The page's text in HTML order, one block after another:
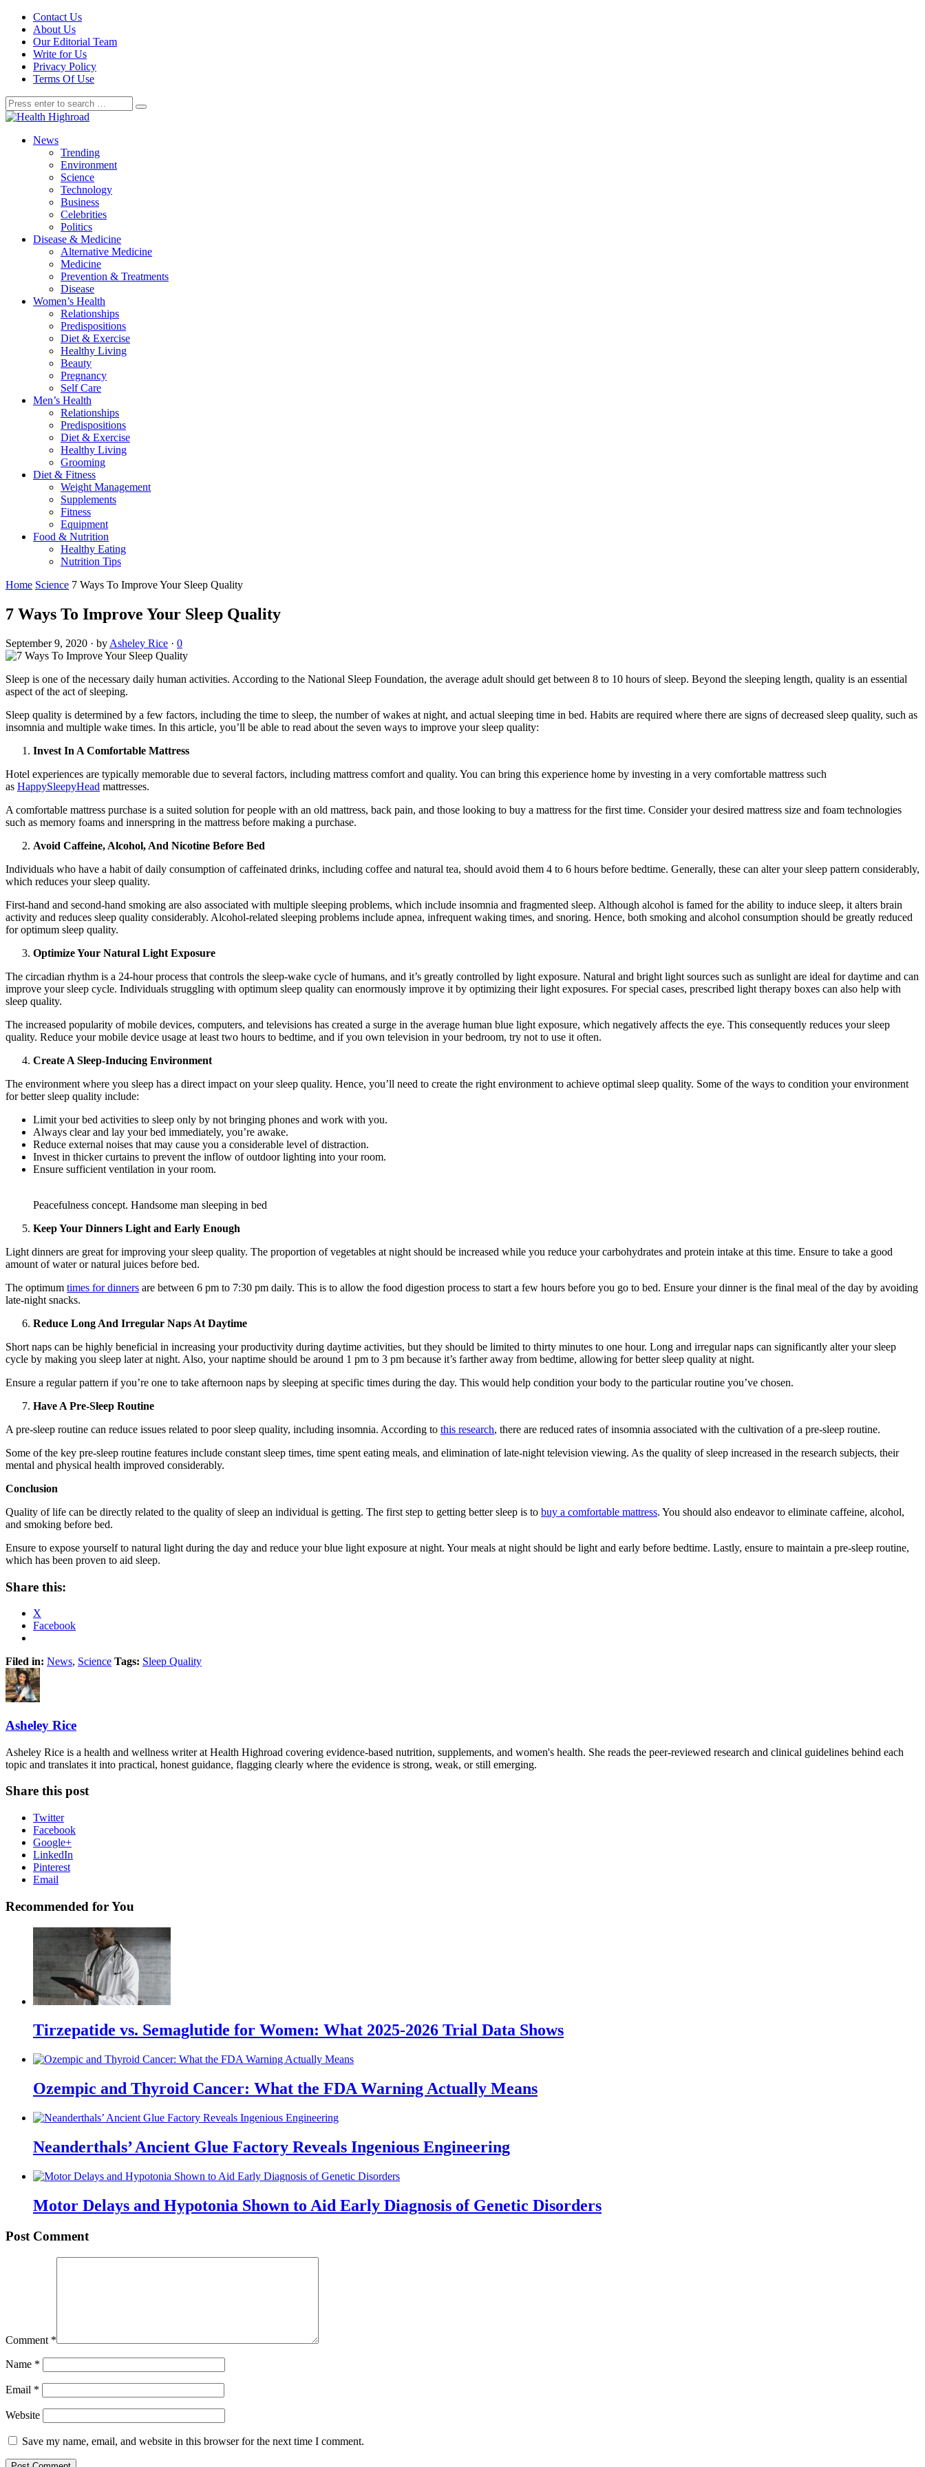
Contact Us
About Us
Our Editorial Team
Write for Us
Privacy Policy
Terms Of Use
News
Trending
Environment
Science
Technology
Business
Celebrities
Politics
Disease & Medicine
Alternative Medicine
Medicine
Prevention & Treatments
Disease
Women’s Health
Relationships
Predispositions
Diet & Exercise
Healthy Living
Beauty
Pregnancy
Self Care
Men’s Health
Relationships
Predispositions
Diet & Exercise
Healthy Living
Grooming
Diet & Fitness
Weight Management
Supplements
Fitness
Equipment
Food & Nutrition
Healthy Eating
Nutrition Tips
Home Science 7 Ways To Improve Your Sleep Quality
7 Ways To Improve Your Sleep Quality
September 9, 2020 · by Asheley Rice · 0
Sleep is one of the necessary daily human activities. According to the National Sleep Foundation, the average adult should get between 8 to 10 hours of sleep. Beyond the sleeping length, quality is an essential
aspect of the act of sleeping.
Sleep quality is determined by a few factors, including the time to sleep, the number of wakes at night, and actual sleeping time in bed. Habits are required where there are signs of decreased sleep quality, such as
insomnia and multiple wake times. In this article, you’ll be able to read about the seven ways to improve your sleep quality:
Invest In A Comfortable Mattress
Hotel experiences are typically memorable due to several factors, including mattress comfort and quality. You can bring this experience home by investing in a very comfortable mattress such
as HappySleepyHead mattresses.
A comfortable mattress purchase is a suited solution for people with an old mattress, back pain, and those looking to buy a mattress for the first time. Consider your desired mattress size and foam technologies
such as memory foams and innerspring in the mattress before making a purchase.
Avoid Caffeine, Alcohol, And Nicotine Before Bed
Individuals who have a habit of daily consumption of caffeinated drinks, including coffee and natural tea, should avoid them 4 to 6 hours before bedtime. Generally, these can alter your sleep pattern considerably,
which reduces your sleep quality.
First-hand and second-hand smoking are also associated with multiple sleeping problems, which include insomnia and fragmented sleep. Although alcohol is famed for the ability to induce sleep, it alters brain
activity and reduces sleep quality considerably. Alcohol-related sleeping problems include apnea, infrequent waking times, and snoring. Hence, both smoking and alcohol consumption should be greatly reduced
for optimum sleep quality.
Optimize Your Natural Light Exposure
The circadian rhythm is a 24-hour process that controls the sleep-wake cycle of humans, and it’s greatly controlled by light exposure. Natural and bright light sources such as sunlight are ideal for daytime and can
improve your sleep cycle. Individuals struggling with optimum sleep quality can enormously improve it by optimizing their light exposures. For special cases, prescribed light therapy boxes can also help with
sleep quality.
The increased popularity of mobile devices, computers, and televisions has created a surge in the average human blue light exposure, which negatively affects the eye. This consequently reduces your sleep
quality. Reduce your mobile device usage at least two hours to bedtime, and if you own television in your bedroom, try not to use it often.
Create A Sleep-Inducing Environment
The environment where you sleep has a direct impact on your sleep quality. Hence, you’ll need to create the right environment to achieve optimal sleep quality. Some of the ways to condition your environment
for better sleep quality include:
Limit your bed activities to sleep only by not bringing phones and work with you.
Always clear and lay your bed immediately, you’re awake.
Reduce external noises that may cause you a considerable level of distraction.
Invest in thicker curtains to prevent the inflow of outdoor lighting into your room.
Ensure sufficient ventilation in your room.
Peacefulness concept. Handsome man sleeping in bed
Keep Your Dinners Light and Early Enough
Light dinners are great for improving your sleep quality. The proportion of vegetables at night should be increased while you reduce your carbohydrates and protein intake at this time. Ensure to take a good
amount of water or natural juices before bed.
The optimum times for dinners are between 6 pm to 7:30 pm daily. This is to allow the food digestion process to start a few hours before you go to bed. Ensure your dinner is the final meal of the day by avoiding
late-night snacks.
Reduce Long And Irregular Naps At Daytime
Short naps can be highly beneficial in increasing your productivity during daytime activities, but they should be limited to thirty minutes to one hour. Long and irregular naps can significantly alter your sleep
cycle by making you sleep later at night. Also, your naptime should be around 1 pm to 3 pm because it’s farther away from bedtime, allowing for better sleep quality at night.
Ensure a regular pattern if you’re one to take afternoon naps by sleeping at specific times during the day. This would help condition your body to the particular routine you’ve chosen.
Have A Pre-Sleep Routine
A pre-sleep routine can reduce issues related to poor sleep quality, including insomnia. According to this research, there are reduced rates of insomnia associated with the cultivation of a pre-sleep routine.
Some of the key pre-sleep routine features include constant sleep times, time spent eating meals, and elimination of late-night television viewing. As the quality of sleep increased in the research subjects, their
mental and physical health improved considerably.
Conclusion
Quality of life can be directly related to the quality of sleep an individual is getting. The first step to getting better sleep is to buy a comfortable mattress. You should also endeavor to eliminate caffeine, alcohol,
and smoking before bed.
Ensure to expose yourself to natural light during the day and reduce your blue light exposure at night. Your meals at night should be light and early before bedtime. Lastly, ensure to maintain a pre-sleep routine,
which has been proven to aid sleep.
Share this:
X
Facebook
Filed in: News, Science Tags: Sleep Quality
Asheley Rice
Asheley Rice is a health and wellness writer at Health Highroad covering evidence-based nutrition, supplements, and women's health. She reads the peer-reviewed research and clinical guidelines behind each
topic and translates it into practical, honest guidance, flagging clearly where the evidence is strong, weak, or still emerging.
Share this post
Twitter
Facebook
Google+
LinkedIn
Pinterest
Email
Recommended for You
Tirzepatide vs. Semaglutide for Women: What 2025-2026 Trial Data Shows
Ozempic and Thyroid Cancer: What the FDA Warning Actually Means
Neanderthals’ Ancient Glue Factory Reveals Ingenious Engineering
Motor Delays and Hypotonia Shown to Aid Early Diagnosis of Genetic Disorders
Post Comment
Comment *
Name *
Email *
Website
Save my name, email, and website in this browser for the next time I comment.